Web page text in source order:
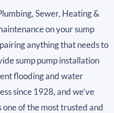
Sewer, Heating &
on your sump
anything that needs to
sump pump installation
flooding and water
since 1928, and we’ve
one of the most trusted and